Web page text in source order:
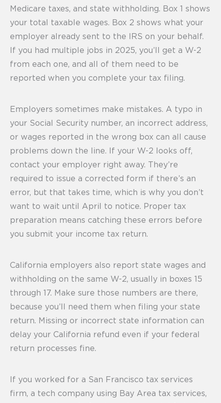
Medicare taxes, and state withholding. Box 1 shows
your total taxable wages. Box 2 shows what your
employer already sent to the IRS on your behalf.
If you had multiple jobs in 2025, you’ll get a W-2
from each one, and all of them need to be
reported when you complete your tax filing.
Employers sometimes make mistakes. A typo in
your Social Security number, an incorrect address,
or wages reported in the wrong box can all cause
problems down the line. If your W-2 looks off,
contact your employer right away. They’re
required to issue a corrected form if there’s an
error, but that takes time, which is why you don’t
want to wait until April to notice. Proper tax
preparation means catching these errors before
you submit your income tax return.
California employers also report state wages and
withholding on the same W-2, usually in boxes 15
through 17. Make sure those numbers are there,
because you’ll need them when filing your state
return. Missing or incorrect state information can
delay your California refund even if your federal
return processes fine.
If you worked for a San Francisco tax services
firm, a tech company using Bay Area tax services,